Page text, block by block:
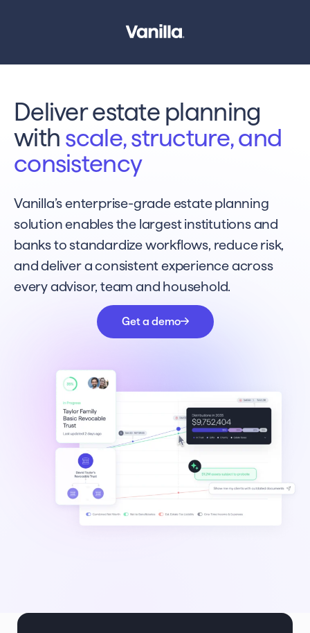
Deliver estate planning
with scale, structure, and
consistency
Vanilla’s enterprise-grade estate planning
solution enables the largest institutions and
banks to standardize workflows, reduce risk,
and deliver a consistent experience across
every advisor, team and household.
Get a demo